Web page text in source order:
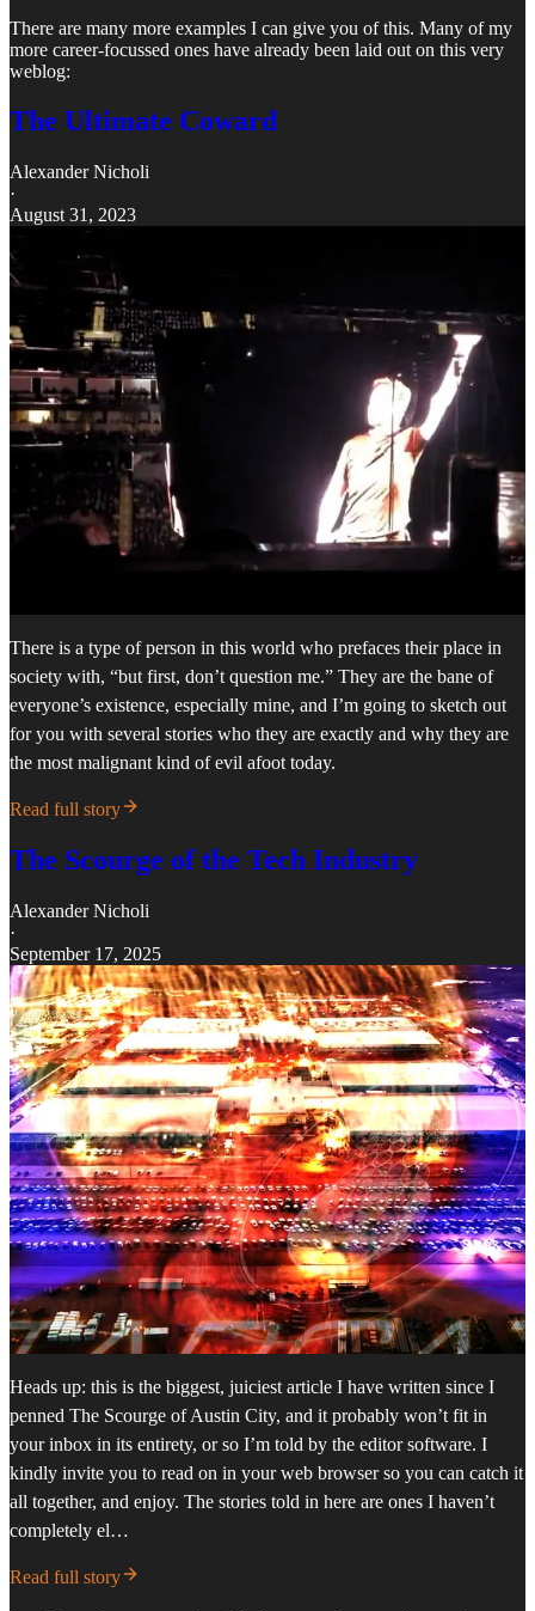
There are many more examples I can give you of this. Many of my
more career-focussed ones have already been laid out on this very
weblog:
The Ultimate Coward
Alexander Nicholi
·
August 31, 2023
There is a type of person in this world who prefaces their place in
society with, “but first, don’t question me.” They are the bane of
everyone’s existence, especially mine, and I’m going to sketch out
for you with several stories who they are exactly and why they are
the most malignant kind of evil afoot today.
Read full story
The Scourge of the Tech Industry
Alexander Nicholi
·
September 17, 2025
Heads up: this is the biggest, juiciest article I have written since I
penned The Scourge of Austin City, and it probably won’t fit in
your inbox in its entirety, or so I’m told by the editor software. I
kindly invite you to read on in your web browser so you can catch it
all together, and enjoy. The stories told in here are ones I haven’t
completely el…
Read full story